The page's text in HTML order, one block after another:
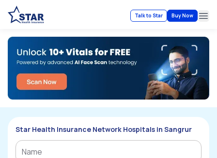
Talk to Star Buy Now
Star Health Insurance Network Hospitals in Sangrur